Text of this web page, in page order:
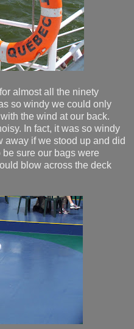
almost all the ninety
so windy we could only
the wind at our back.
In fact, it was so windy
away if we stood up and did
sure our bags were
blow across the deck